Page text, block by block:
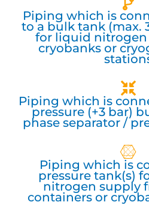
Piping which is
to a bulk tank (max.
for liquid nitrogen
cryobanks or
Piping which is
pressure (+3 bar)
phase separator /
Piping which is
pressure tank(s)
nitrogen supply
containers or